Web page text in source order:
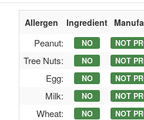
Allergen Ingredient
Peanut: NO NOT
Tree Nuts: NO NOT
Egg: NO NOT
Milk: NO NOT
Wheat: NO NOT